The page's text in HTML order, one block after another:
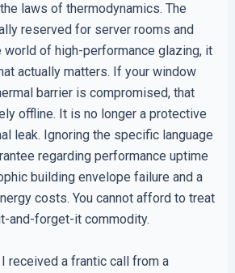
laws of thermodynamics. The
reserved for server rooms and
world of high-performance glazing, it
actually matters. If your window
barrier is compromised, that
offline. It is no longer a protective
leak. Ignoring the specific language
regarding performance uptime
building envelope failure and a
costs. You cannot afford to treat
and-forget-it commodity.
received a frantic call from a